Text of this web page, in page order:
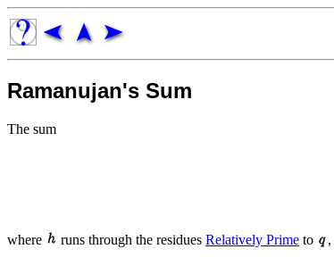
Ramanujan's Sum
The sum
where runs through the residues Relatively Prime to